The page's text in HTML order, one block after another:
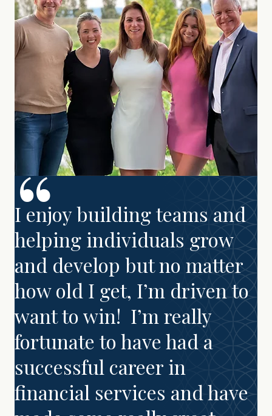
I enjoy building teams and
helping individuals grow
and develop but no matter
how old I get, I’m driven to
want to win! I’m really
fortunate to have had a
successful career in
financial services and have